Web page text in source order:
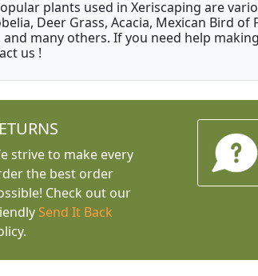
plants used in Xeriscaping are
Deer Grass, Acacia, Mexican Bird
many others. If you need help
us !
strive to make every
the best order
Check out our
Send It Back